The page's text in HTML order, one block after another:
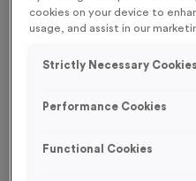
SPECIAL OFFER
cookies on your device to
usage, and assist in our
Strictly Necessary Cookies
Performance Cookies
Functional Cookies